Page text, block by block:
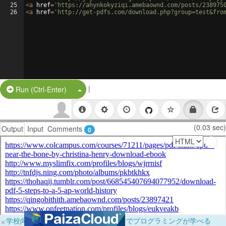
25
26
<a href= 'https://ahynkokyziqi.amebaownd.com/posts/
<a href= 'http://get-pdfs.com/
Run (Ctrl-Enter) Split Button!
|
Output Input Comments 0 (0.03 sec)
×学校向けに無料提供中！ブラウザだけでプログラミングが学べる